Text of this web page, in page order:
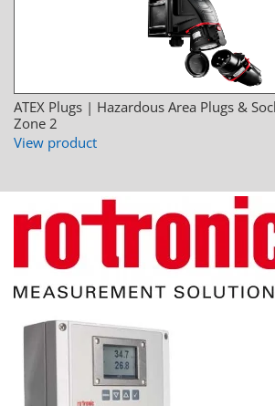
ATEX Plugs | Hazardous Area Plugs &
Zone 2
View product